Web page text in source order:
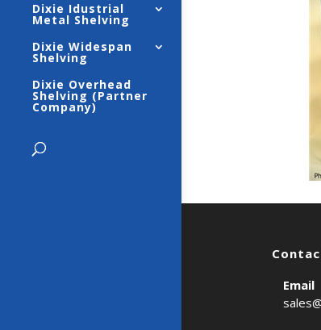
Dixie Idustrial
Metal Shelving
Dixie Widespan
Shelving
Dixie Overhead
Shelving (Partner
Company)
Email